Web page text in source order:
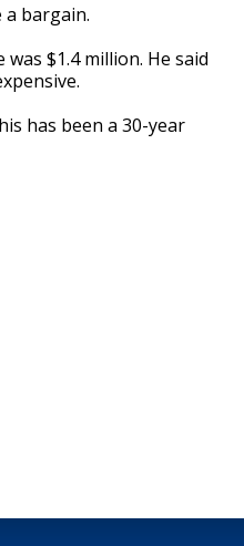
a bargain.
$1.4 million. He said
has been a 30-year